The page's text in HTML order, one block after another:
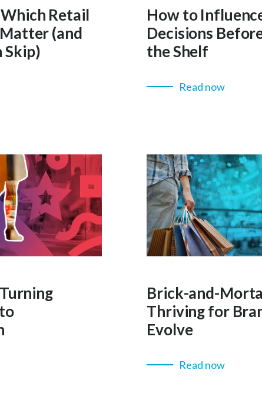
Retail
(and
Skip)
How to
Decisions
the Shelf
Read now
Brick-and-
Thriving for
Evolve
Read now